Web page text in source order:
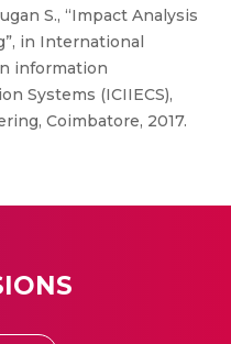
S., “Impact Analysis
in International
information
Systems (ICIIECS),
Coimbatore, 2017.